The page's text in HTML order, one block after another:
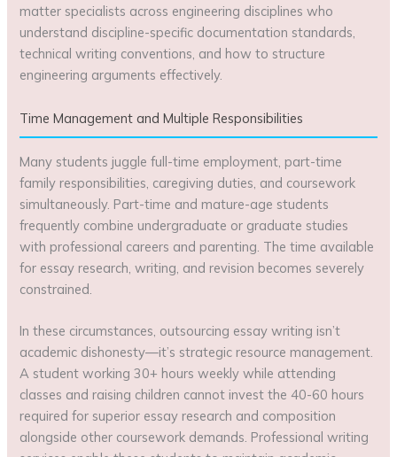
matter specialists across engineering disciplines who
understand discipline-specific documentation standards,
technical writing conventions, and how to structure
engineering arguments effectively.
Time Management and Multiple Responsibilities
Many students juggle full-time employment, part-time
family responsibilities, caregiving duties, and coursework
simultaneously. Part-time and mature-age students
frequently combine undergraduate or graduate studies
with professional careers and parenting. The time available
for essay research, writing, and revision becomes severely
constrained.
In these circumstances, outsourcing essay writing isn’t
academic dishonesty—it’s strategic resource management.
A student working 30+ hours weekly while attending
classes and raising children cannot invest the 40-60 hours
required for superior essay research and composition
alongside other coursework demands. Professional writing